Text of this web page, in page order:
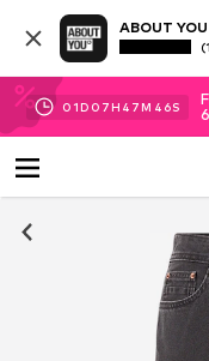
ABOUT
01D 07H 47M 45S